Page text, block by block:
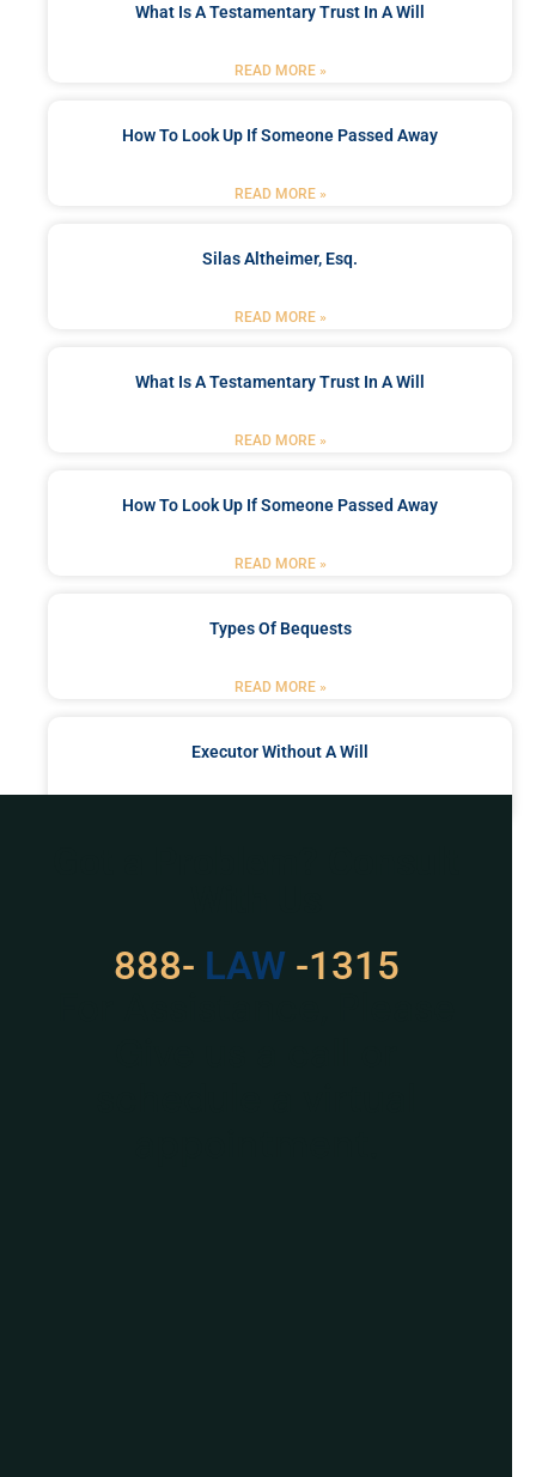
What Is A Testamentary Trust In A Will
READ MORE »
How To Look Up If Someone Passed Away
READ MORE »
Silas Altheimer, Esq.
READ MORE »
What Is A Testamentary Trust In A Will
READ MORE »
How To Look Up If Someone Passed Away
READ MORE »
Types Of Bequests
READ MORE »
Executor Without A Will
888- LAW -1315